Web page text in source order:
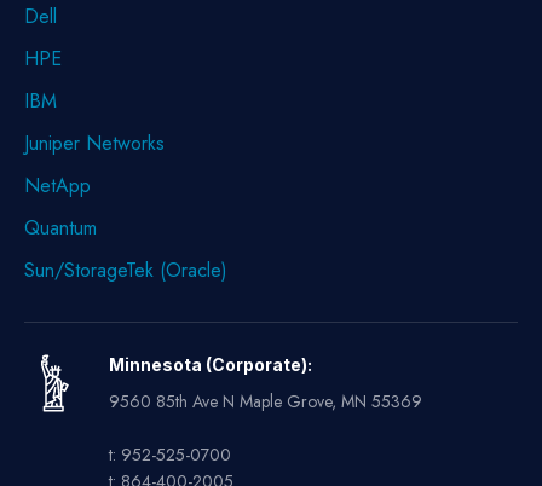
Dell
HPE
IBM
Juniper Networks
NetApp
Quantum
Sun/StorageTek (Oracle)
Minnesota (Corporate):
9560 85th Ave N Maple Grove, MN 55369
t: 952-525-0700
t: 864-400-2005